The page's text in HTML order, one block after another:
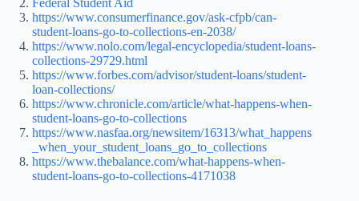
https://www.consumerfinance.gov/ask-cfpb/can-
student-loans-go-to-collections-en-2038/
https://www.nolo.com/legal-encyclopedia/student-loans-
collections-29729.html
https://www.forbes.com/advisor/student-loans/student-
loan-collections/
https://www.chronicle.com/article/what-happens-when-
student-loans-go-to-collections
https://www.nasfaa.org/newsitem/16313/what_happens
_when_your_student_loans_go_to_collections
https://www.thebalance.com/what-happens-when-
student-loans-go-to-collections-4171038